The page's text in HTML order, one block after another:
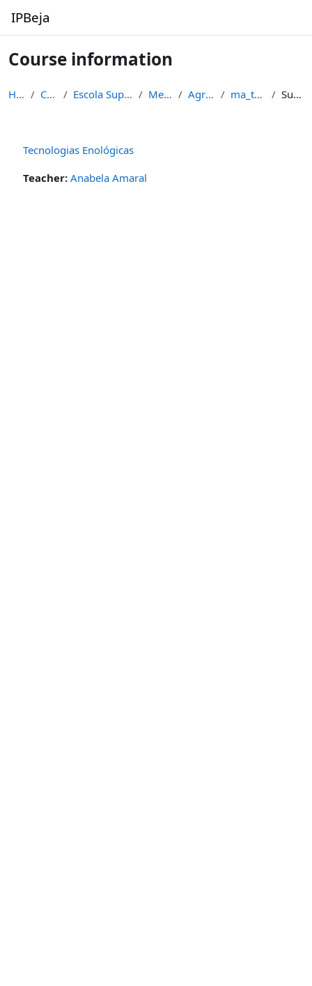
IPBeja
Course information
Home Courses Escola Superior Agrária Mestrados Agronomia ma_ten_11_12 Summary
Tecnologias Enológicas
Teacher: Anabela Amaral